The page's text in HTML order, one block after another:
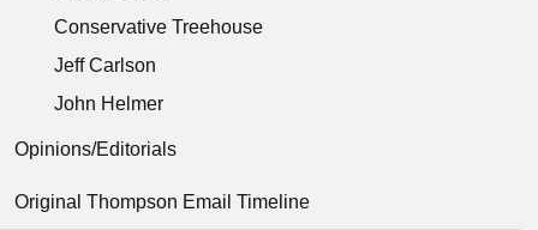
Conservative Treehouse
Jeff Carlson
John Helmer
Opinions/Editorials
Original Thompson Email Timeline